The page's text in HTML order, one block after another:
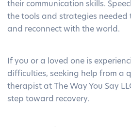
their communication skills.
the tools and strategies needed
and reconnect with the world.
If you or a loved one is
difficulties, seeking help from a
therapist at The Way You Say
step toward recovery.